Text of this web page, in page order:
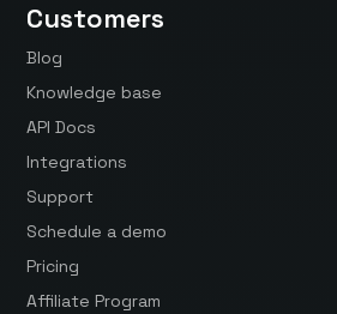
Customers
Blog
Knowledge base
API Docs
Integrations
Support
Schedule a demo
Pricing
Affiliate Program